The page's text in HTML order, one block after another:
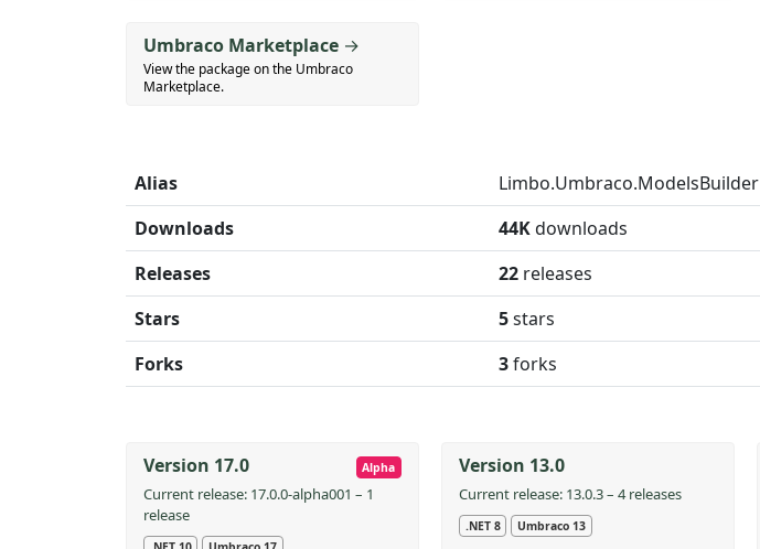
Umbraco Marketplace →
View the package on the Umbraco
Marketplace.
Alias
Limbo.Umbraco.ModelsBuilder
Downloads
44Kdownloads
Releases
22 releases
Stars
5stars
Forks
3forks
Alpha
Version 17.0
Current release: 17.0.0-alpha001 – 1
release
Version 13.0
Current release: 13.0.3 – 4 releases
.NET 8 Umbraco 13